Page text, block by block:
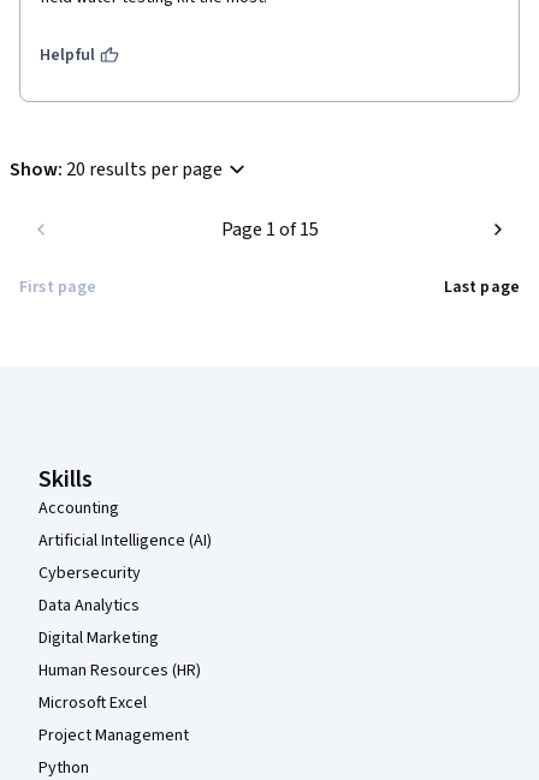
Helpful
Show: 20 results per page
First page
Page 1 of 15
Last page
Skills
Accounting
Artificial Intelligence (AI)
Cybersecurity
Data Analytics
Digital Marketing
Human Resources (HR)
Microsoft Excel
Project Management
Python